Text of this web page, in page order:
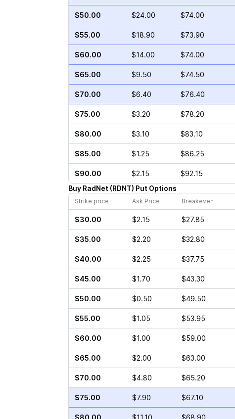
$50.00 $24.00 $74.00
$55.00 $18.90 $73.90
$60.00 $14.00 $74.00
$65.00 $9.50 $74.50
$70.00 $6.40 $76.40
$75.00 $3.20 $78.20
$80.00 $3.10 $83.10
$85.00 $1.25 $86.25
$90.00 $2.15 $92.15
Buy RadNet (RDNT) Put Options
Strike price Ask Price Breakeven
$30.00 $2.15 $27.85
$35.00 $2.20 $32.80
$40.00 $2.25 $37.75
$45.00 $1.70 $43.30
$50.00 $0.50 $49.50
$55.00 $1.05 $53.95
$60.00 $1.00 $59.00
$65.00 $2.00 $63.00
$70.00 $4.80 $65.20
$75.00 $7.90 $67.10
$80.00 $11.10 $68.90